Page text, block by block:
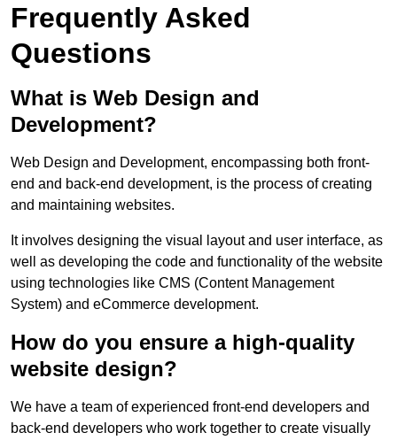
Frequently Asked
Questions
What is Web Design and
Development?
Web Design and Development, encompassing both front-
end and back-end development, is the process of creating
and maintaining websites.
It involves designing the visual layout and user interface, as
well as developing the code and functionality of the website
using technologies like CMS (Content Management
System) and eCommerce development.
How do you ensure a high-quality
website design?
We have a team of experienced front-end developers and
back-end developers who work together to create visually